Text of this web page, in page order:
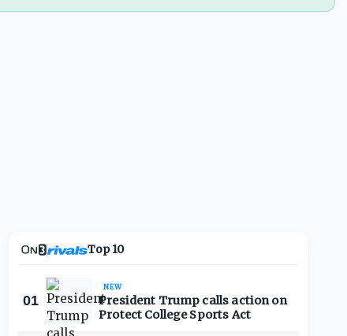
Top 10
01
NEW
President Trump calls action on
Protect College Sports Act